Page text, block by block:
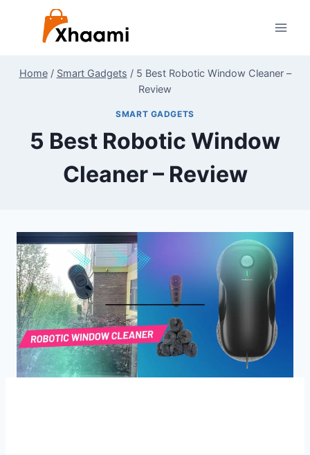
Home / Smart Gadgets / 5 Best Robotic Window Cleaner –
Review
SMART GADGETS
5 Best Robotic Window
Cleaner – Review
Malik